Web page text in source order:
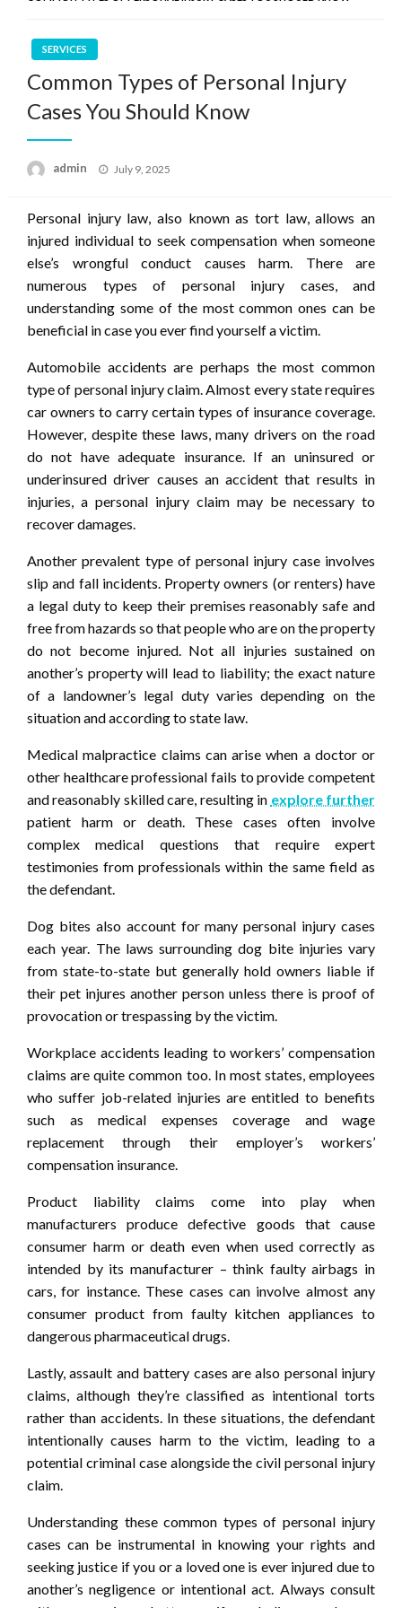
SERVICES
Common Types of Personal Injury
Cases You Should Know
admin
Posted
July 9, 2025
Personal injury law, also known as tort law, allows an
injured individual to seek compensation when someone
else’s wrongful conduct causes harm. There are
numerous types of personal injury cases, and
understanding some of the most common ones can be
beneficial in case you ever find yourself a victim.
Automobile accidents are perhaps the most common
type of personal injury claim. Almost every state requires
car owners to carry certain types of insurance coverage.
However, despite these laws, many drivers on the road
do not have adequate insurance. If an uninsured or
underinsured driver causes an accident that results in
injuries, a personal injury claim may be necessary to
recover damages.
Another prevalent type of personal injury case involves
slip and fall incidents. Property owners (or renters) have
a legal duty to keep their premises reasonably safe and
free from hazards so that people who are on the property
do not become injured. Not all injuries sustained on
another’s property will lead to liability; the exact nature
of a landowner’s legal duty varies depending on the
situation and according to state law.
Medical malpractice claims can arise when a doctor or
other healthcare professional fails to provide competent
and reasonably skilled care, resulting in explore further
patient harm or death. These cases often involve
complex medical questions that require expert
testimonies from professionals within the same field as
the defendant.
Dog bites also account for many personal injury cases
each year. The laws surrounding dog bite injuries vary
from state-to-state but generally hold owners liable if
their pet injures another person unless there is proof of
provocation or trespassing by the victim.
Workplace accidents leading to workers’ compensation
claims are quite common too. In most states, employees
who suffer job-related injuries are entitled to benefits
such as medical expenses coverage and wage
replacement through their employer’s workers’
compensation insurance.
Product liability claims come into play when
manufacturers produce defective goods that cause
consumer harm or death even when used correctly as
intended by its manufacturer – think faulty airbags in
cars, for instance. These cases can involve almost any
consumer product from faulty kitchen appliances to
dangerous pharmaceutical drugs.
Lastly, assault and battery cases are also personal injury
claims, although they’re classified as intentional torts
rather than accidents. In these situations, the defendant
intentionally causes harm to the victim, leading to a
potential criminal case alongside the civil personal injury
claim.
Understanding these common types of personal injury
cases can be instrumental in knowing your rights and
seeking justice if you or a loved one is ever injured due to
another’s negligence or intentional act. Always consult